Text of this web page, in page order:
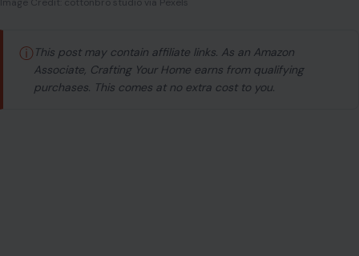
ⓘ This post may contain affiliate links. As an Amazon
Associate, Crafting Your Home earns from qualifying
purchases. This comes at no extra cost to you.